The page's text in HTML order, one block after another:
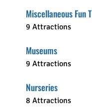
Miscellaneous Fun
9 Attractions
Museums
9 Attractions
Nurseries
8 Attractions